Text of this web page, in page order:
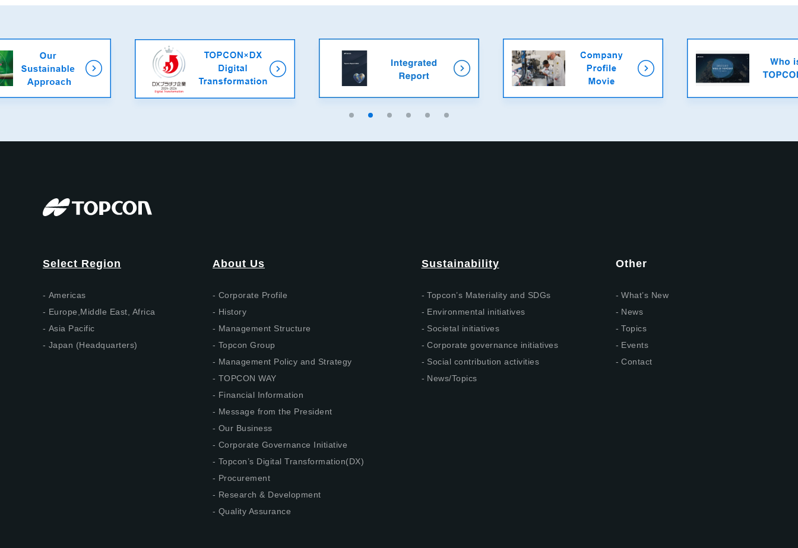
Select Region
Americas
Europe,Middle East, Africa
Asia Pacific
Japan (Headquarters)
About Us
Corporate Profile
History
Management Structure
Topcon Group
Management Policy and Strategy
TOPCON WAY
Financial Information
Message from the President
Our Business
Corporate Governance Initiative
Topcon’s Digital Transformation(DX)
Procurement
Research & Development
Quality Assurance
Sustainability
Topcon’s Materiality and SDGs
Environmental initiatives
Societal initiatives
Corporate governance initiatives
Social contribution activities
News/Topics
Other
What’s New
News
Topics
Events
Contact